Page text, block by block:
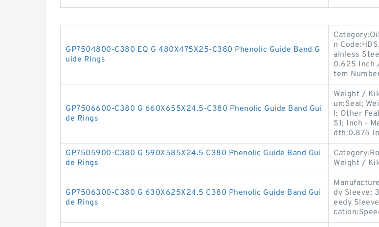
GP7504800-C380 EQ G 480X475X25-C380 Phenolic Guide Band G
uide Rings
n
ainless
0.625 Inch
tem
GP7506600-C380 G 660X655X24.5-C380 Phenolic Guide Band Gui
de Rings
Weight /
un:Seal;
l; Other
S1; Inch -
dth:0.875
GP7505900-C380 G 590X585X24.5 C380 Phenolic Guide Band Gui
de Rings
Weight /
GP7506300-C380 G 630X625X24.5 C380 Phenolic Guide Band Gui
de Rings
dy Sleeve;
eedy